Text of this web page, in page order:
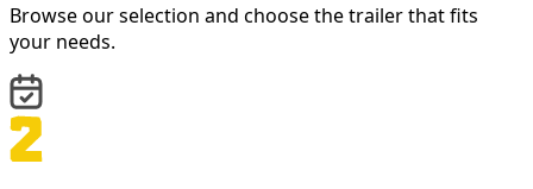
Browse our selection and choose the trailer that fits
your needs.